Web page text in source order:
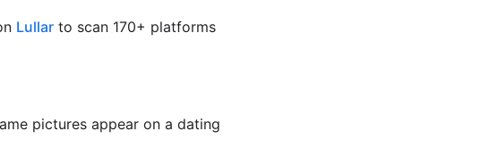
Lullar to scan 170+ platforms
pictures appear on a dating